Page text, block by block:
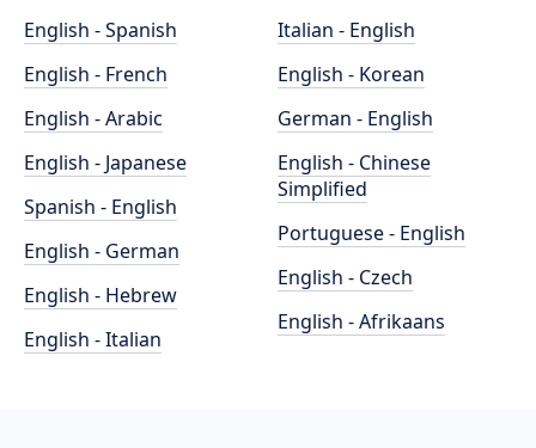
English - Spanish
English - French
English - Arabic
English - Japanese
Spanish - English
English - German
English - Hebrew
English - Italian
Italian - English
English - Korean
German - English
English - Chinese
Simplified
Portuguese - English
English - Czech
English - Afrikaans